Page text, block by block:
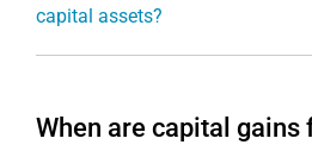
capital assets?
When are capital gains